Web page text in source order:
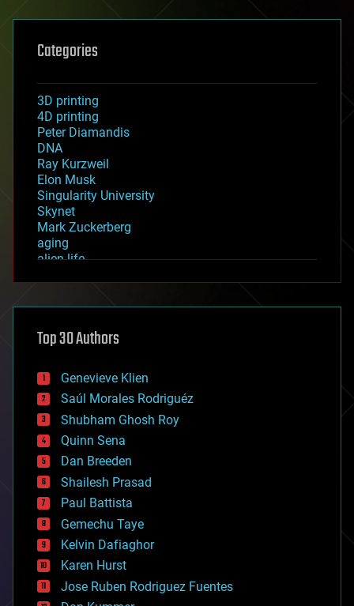
Categories
3D printing
4D printing
Peter Diamandis
DNA
Ray Kurzweil
Elon Musk
Singularity University
Skynet
Mark Zuckerberg
aging
alien life
asteroid/comet impacts
augmented reality
bees
big data
bioengineering
biological
bionic
bioprinting
biotech/medical
bitcoin
blockchains
business
chemistry
climatology
complex systems
computing
cosmology
Top 30 Authors
Genevieve Klien
Saúl Morales Rodriguéz
Shubham Ghosh Roy
Quinn Sena
Dan Breeden
Shailesh Prasad
Paul Battista
Gemechu Taye
Kelvin Dafiaghor
Karen Hurst
Jose Ruben Rodriguez Fuentes